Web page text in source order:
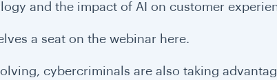
and the impact of AI on customer
a seat on the webinar here.
cybercriminals are also taking